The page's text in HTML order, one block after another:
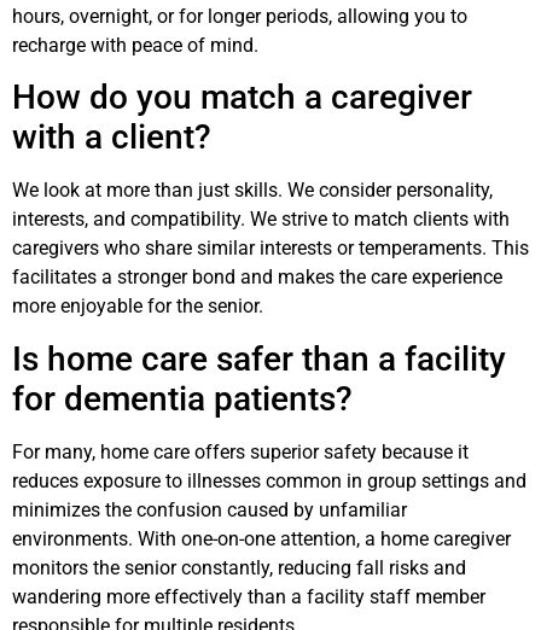
hours, overnight, or for longer periods, allowing you to
recharge with peace of mind.
How do you match a caregiver
with a client?
We look at more than just skills. We consider personality,
interests, and compatibility. We strive to match clients with
caregivers who share similar interests or temperaments. This
facilitates a stronger bond and makes the care experience
more enjoyable for the senior.
Is home care safer than a facility
for dementia patients?
For many, home care offers superior safety because it
reduces exposure to illnesses common in group settings and
minimizes the confusion caused by unfamiliar
environments. With one-on-one attention, a home caregiver
monitors the senior constantly, reducing fall risks and
wandering more effectively than a facility staff member
responsible for multiple residents.